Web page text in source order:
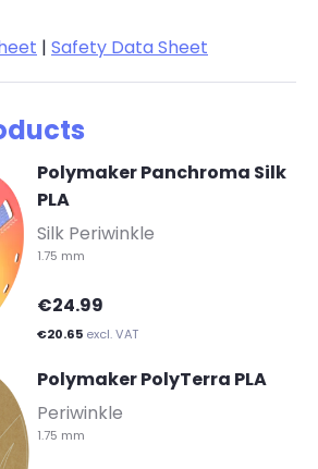
| Safety Data Sheet
Polymaker Panchroma Silk
PLA-
Silk Periwinkle
1.75 mm
€24.99
€20.65 excl. VAT
Polymaker PolyTerra PLA-
Periwinkle
1.75 mm